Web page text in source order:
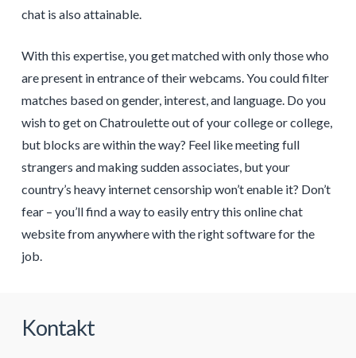
chat is also attainable.
With this expertise, you get matched with only those who
are present in entrance of their webcams. You could filter
matches based on gender, interest, and language. Do you
wish to get on Chatroulette out of your college or college,
but blocks are within the way? Feel like meeting full
strangers and making sudden associates, but your
country’s heavy internet censorship won’t enable it? Don’t
fear – you’ll find a way to easily entry this online chat
website from anywhere with the right software for the
job.
Kontakt